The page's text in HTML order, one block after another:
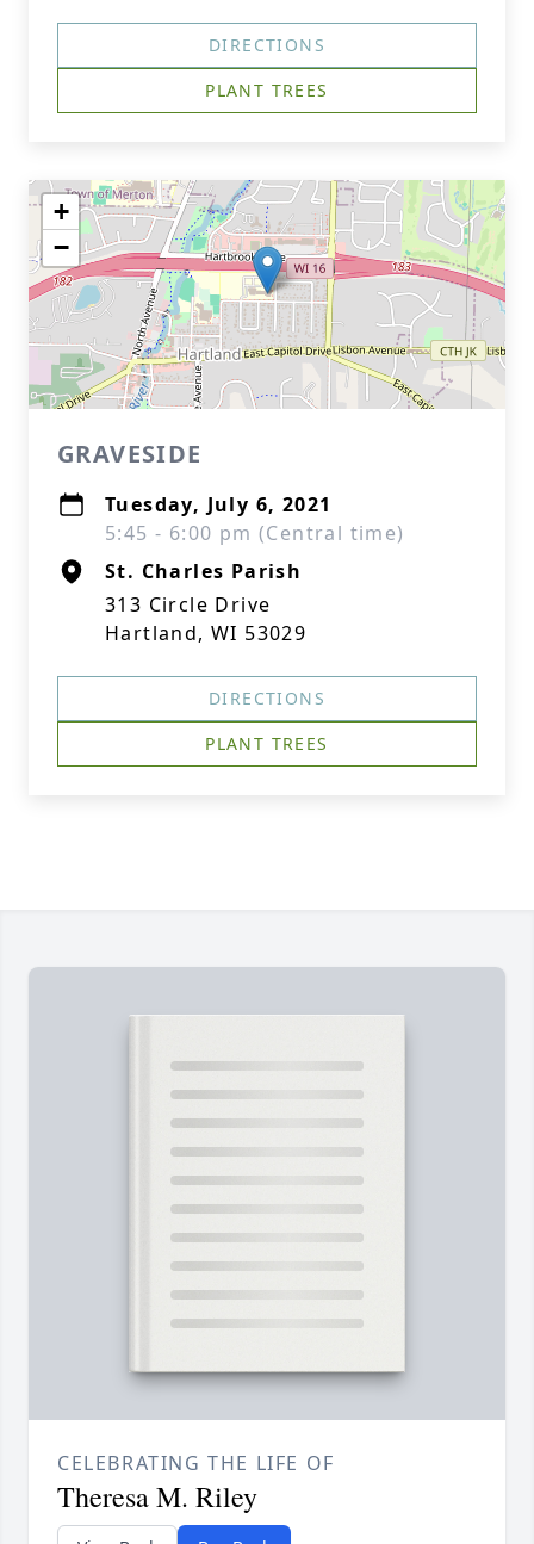
DIRECTIONS
PLANT TREES
+
−
GRAVESIDE
Tuesday, July 6, 2021
5:45 - 6:00 pm (Central time)
St. Charles Parish
313 Circle Drive
Hartland, WI 53029
DIRECTIONS
PLANT TREES
CELEBRATING THE LIFE OF
Theresa M. Riley